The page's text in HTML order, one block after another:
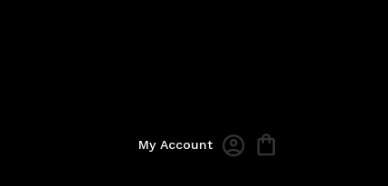
My Account